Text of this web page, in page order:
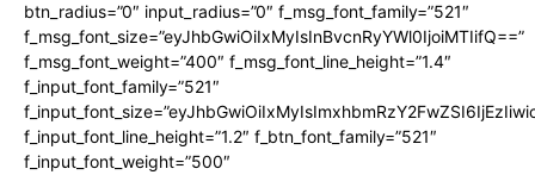
btn_radius=”0″ input_radius=”0″ f_msg_font_family=”521″
f_msg_font_size=”eyJhbGwiOiIxMyIsInBvcnRyYWl0IjoiMTIifQ==”
f_msg_font_weight=”400″ f_msg_font_line_height=”1.4″
f_input_font_family=”521″
f_input_font_line_height=”1.2″ f_btn_font_family=”521″
f_input_font_weight=”500″